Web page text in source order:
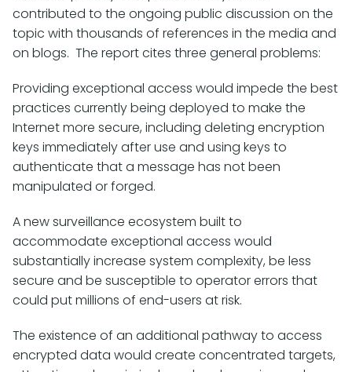
contributed to the ongoing public discussion on the
topic with thousands of references in the media and
on blogs. The report cites three general problems:
Providing exceptional access would impede the best
practices currently being deployed to make the
Internet more secure, including deleting encryption
keys immediately after use and using keys to
authenticate that a message has not been
manipulated or forged.
A new surveillance ecosystem built to
accommodate exceptional access would
substantially increase system complexity, be less
secure and be susceptible to operator errors that
could put millions of end-users at risk.
The existence of an additional pathway to access
encrypted data would create concentrated targets,